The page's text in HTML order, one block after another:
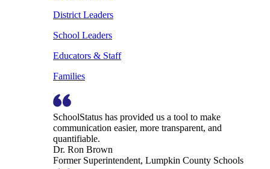
District Leaders
School Leaders
Educators & Staff
Families
SchoolStatus has provided us a tool to make
communication easier, more transparent, and
quantifiable.
Dr. Ron Brown
Former Superintendent, Lumpkin County Schools